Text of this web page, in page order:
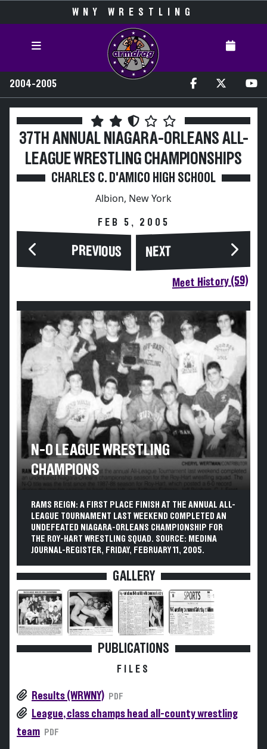
WNY WRESTLING
2004-2005
37TH ANNUAL NIAGARA-ORLEANS ALL-
LEAGUE WRESTLING CHAMPIONSHIPS
CHARLES C. D'AMICO HIGH SCHOOL
Albion, New York
FEB 5, 2005
PREVIOUS NEXT
Meet History (59)
N-O LEAGUE WRESTLING
CHAMPIONS
RAMS REIGN: A FIRST PLACE FINISH AT THE ANNUAL ALL-
LEAGUE TOURNAMENT LAST WEEKEND COMPLETED AN
UNDEFEATED NIAGARA-ORLEANS CHAMPIONSHIP FOR
THE ROY-HART WRESTLING SQUAD. SOURCE: MEDINA
JOURNAL-REGISTER, FRIDAY, FEBRUARY 11, 2005.
GALLERY
PUBLICATIONS
FILES
Results (WRWNY) PDF
League, class champs head all-county wrestling
team
PDF